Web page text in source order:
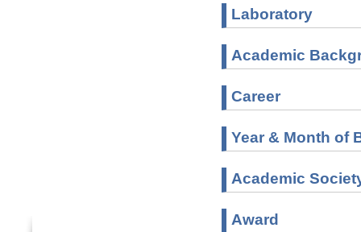
Laboratory
Academic
Career
Year & Month of
Academic
Award